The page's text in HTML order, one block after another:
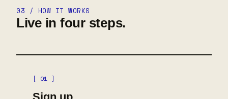
03 / HOW IT WORKS
Live in four steps.
[ 01 ]